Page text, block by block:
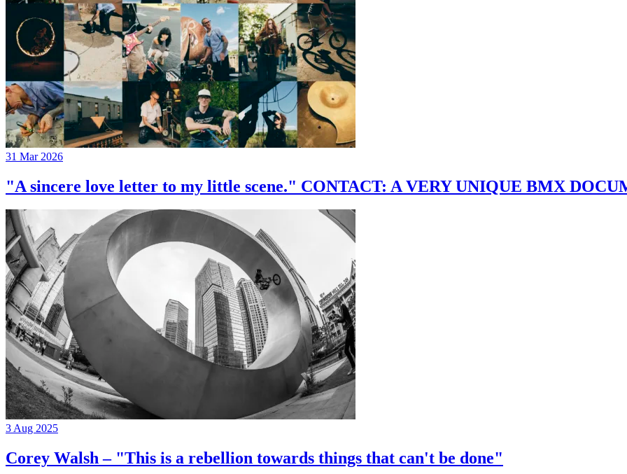
31 Mar 2026
"A sincere love letter to my little scene." CONTACT: A VERY UNIQUE BMX
3 Aug 2025
Corey Walsh – "This is a rebellion towards things that can't be done"